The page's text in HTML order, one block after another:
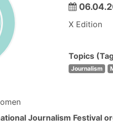
X Edition
Topics
Journalism
Journalism Festival